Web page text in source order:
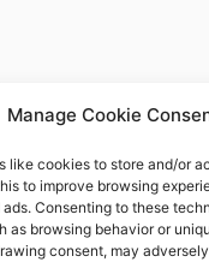
Manage Cookie
like cookies to store and/or
to improve browsing
Consenting to these
as browsing behavior or
consent, may
service